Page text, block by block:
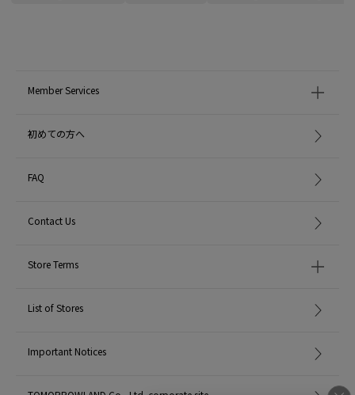
Member Services
初めての方へ
FAQ
Contact Us
Store Terms
List of Stores
Important Notices